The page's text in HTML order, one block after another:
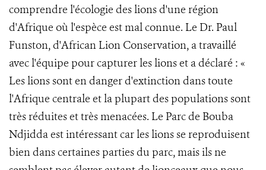
comprendre l'écologie des lions d'une région
d'Afrique où l'espèce est mal connue. Le Dr. Paul
Funston, d'African Lion Conservation, a travaillé
avec l'équipe pour capturer les lions et a déclaré : «
Les lions sont en danger d'extinction dans toute
l'Afrique centrale et la plupart des populations sont
très réduites et très menacées. Le Parc de Bouba
Ndjidda est intéressant car les lions se reproduisent
bien dans certaines parties du parc, mais ils ne